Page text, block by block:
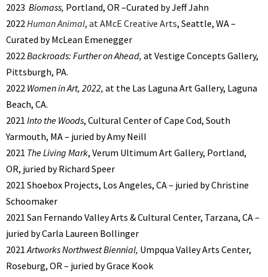
2023 Biomass, Portland, OR –Curated by Jeff Jahn
2022Human Animal, at AMcE Creative Arts, Seattle, WA –
Curated by McLean Emenegger
2022Backroads: Further on Ahead, at Vestige Concepts Gallery,
Pittsburgh, PA.
2022 Women in Art, 2022, at the Las Laguna Art Gallery, Laguna
Beach, CA.
2021 Into the Woods, Cultural Center of Cape Cod, South
Yarmouth, MA – juried by Amy Neill
2021 The Living Mark, Verum Ultimum Art Gallery, Portland,
OR, juried by Richard Speer
2021 Shoebox Projects, Los Angeles, CA – juried by Christine
Schoomaker
2021 San Fernando Valley Arts & Cultural Center, Tarzana, CA –
juried by Carla Laureen Bollinger
2021Artworks Northwest Biennial, Umpqua Valley Arts Center,
Roseburg, OR – juried by Grace Kook